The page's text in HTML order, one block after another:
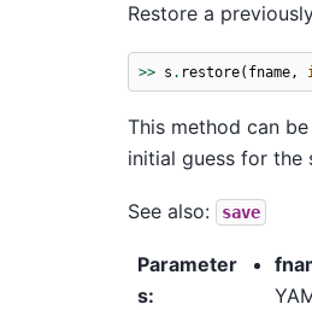
Restore a
>> s . restore( fname ,
This method can
initial guess for the
See also: save
Parameter
s: